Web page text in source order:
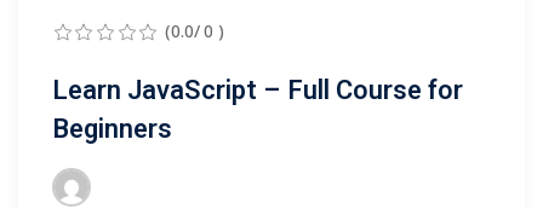
(0.0/ 0 )
Learn JavaScript – Full Course for
Beginners